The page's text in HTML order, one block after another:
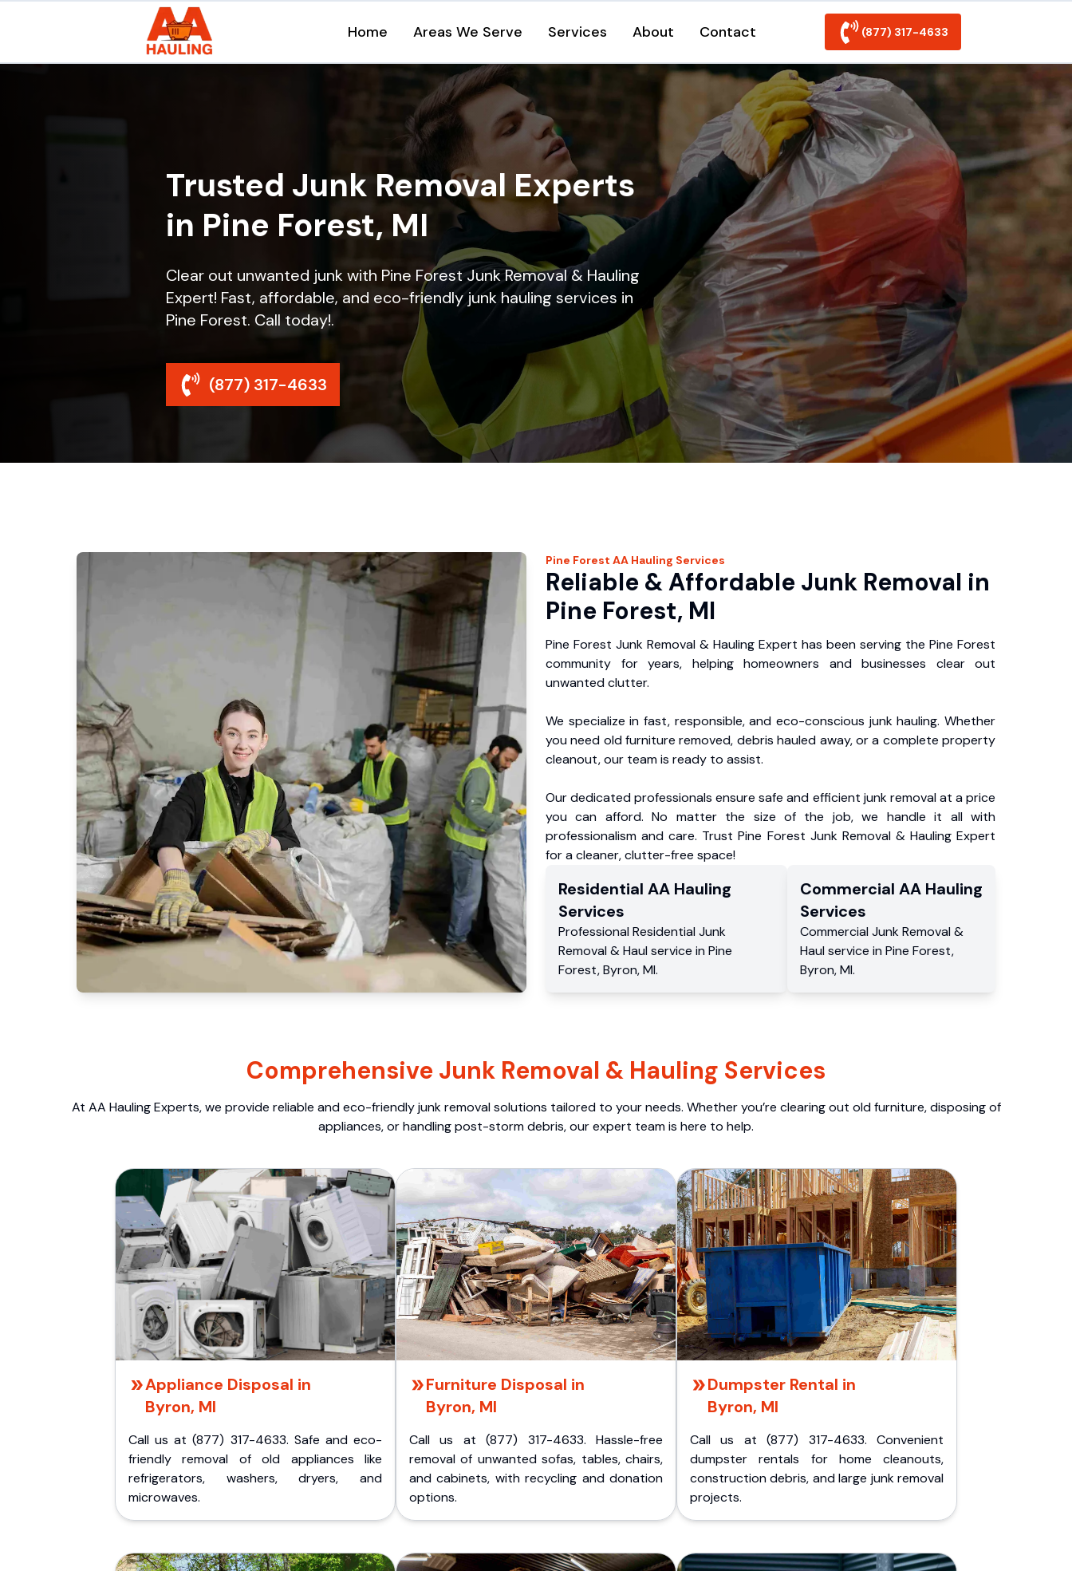
Home Areas We Serve Services About Contact (877) 317-4633
Trusted Junk Removal Experts
in Pine Forest, MI
Clear out unwanted junk with Pine Forest Junk Removal & Hauling
Expert! Fast, affordable, and eco-friendly junk hauling services in
Pine Forest. Call today!.
(877) 317-4633
Pine Forest AA Hauling Services
Reliable & Affordable Junk Removal in
Pine Forest, MI
Pine Forest Junk Removal & Hauling Expert has been serving the Pine Forest
community for years, helping homeowners and businesses clear out
unwanted clutter.
We specialize in fast, responsible, and eco-conscious junk hauling. Whether
you need old furniture removed, debris hauled away, or a complete property
cleanout, our team is ready to assist.
Our dedicated professionals ensure safe and efficient junk removal at a price
you can afford. No matter the size of the job, we handle it all with
professionalism and care. Trust Pine Forest Junk Removal & Hauling Expert
for a cleaner, clutter-free space!
Residential AA Hauling
Services
Professional Residential Junk
Removal & Haul service in Pine
Forest,Byron,MI.
Commercial AA Hauling
Services
Commercial Junk Removal &
Haul service in Pine Forest,
Byron, MI.
Comprehensive Junk Removal & Hauling Services
At AA Hauling Experts, we provide reliable and eco-friendly junk removal solutions tailored to your needs. Whether you’re clearing out old furniture, disposing of
appliances, or handling post-storm debris, our expert team is here to help.
Appliance Disposal in
Byron, MI
Call us at (877) 317-4633. Safe and eco-
friendly removal of old appliances like
refrigerators, washers, dryers, and
microwaves.
Furniture Disposal in
Byron, MI
Call us at (877) 317-4633. Hassle-free
removal of unwanted sofas, tables, chairs,
and cabinets, with recycling and donation
options.
Dumpster Rental in
Byron, MI
Call us at (877) 317-4633. Convenient
dumpster rentals for home cleanouts,
construction debris, and large junk removal
projects.